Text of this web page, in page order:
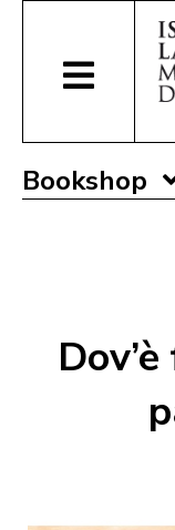
Bookshop